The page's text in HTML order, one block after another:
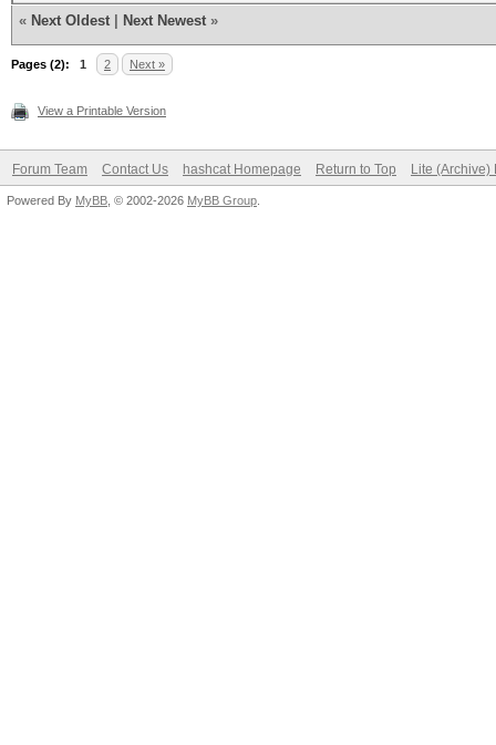
« Next Oldest Next Newest »
Pages (2): 1 2 Next »
View a Printable Version
Forum Team Contact Us hashcat Homepage Return to Top Lite (Archive)
Powered By MyBB , © 2002-2026 MyBB Group